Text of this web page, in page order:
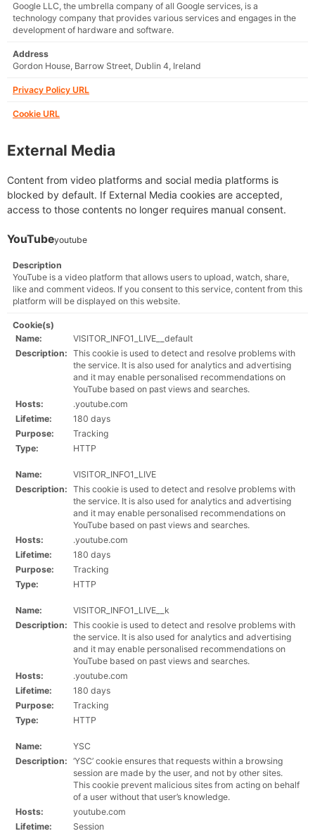
Google LLC, the umbrella company of all Google services, is a
technology company that provides various services and engages in the
development of hardware and software.
Address
Gordon House, Barrow Street, Dublin 4, Ireland
Privacy Policy URL
Cookie URL
External Media
Content from video platforms and social media platforms is
blocked by default. If External Media cookies are accepted,
access to those contents no longer requires manual consent.
YouTubeyoutube
Description
YouTube is a video platform that allows users to upload, watch, share,
like and comment videos. If you consent to this service, content from this
platform will be displayed on this website.
Cookie(s)
Name:
VISITOR_INFO1_LIVE__default
Description: This cookie is used to detect and resolve problems with
the service. It is also used for analytics and advertising
and it may enable personalised recommendations on
YouTube based on past views and searches.
Hosts:
.youtube.com
Lifetime:
180 days
Purpose:
Tracking
Type:
HTTP
Name:
VISITOR_INFO1_LIVE
Description: This cookie is used to detect and resolve problems with
the service. It is also used for analytics and advertising
and it may enable personalised recommendations on
YouTube based on past views and searches.
Hosts:
.youtube.com
Lifetime:
180 days
Purpose:
Tracking
Type:
HTTP
Name:
VISITOR_INFO1_LIVE__k
Description: This cookie is used to detect and resolve problems with
the service. It is also used for analytics and advertising
and it may enable personalised recommendations on
YouTube based on past views and searches.
Hosts:
.youtube.com
Lifetime:
180 days
Purpose:
Tracking
Type:
HTTP
Name:
YSC
Description: ‘YSC’ cookie ensures that requests within a browsing
session are made by the user, and not by other sites.
This cookie prevent malicious sites from acting on behalf
of a user without that user’s knowledge.
Hosts:
youtube.com
Lifetime:
Session